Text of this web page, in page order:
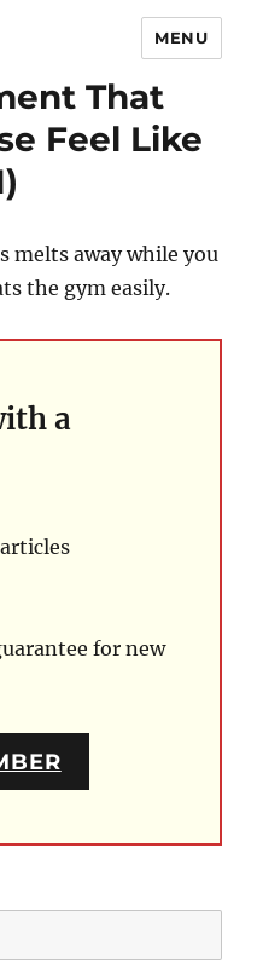
MENU
That
Feel Like
melts away while you
the gym easily.
a
for new